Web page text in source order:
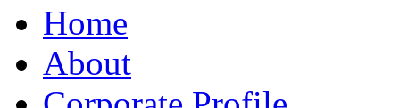
Home
About